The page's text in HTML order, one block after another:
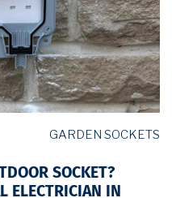
GARDEN SOCKETS
SOCKET?
ELECTRICIAN IN